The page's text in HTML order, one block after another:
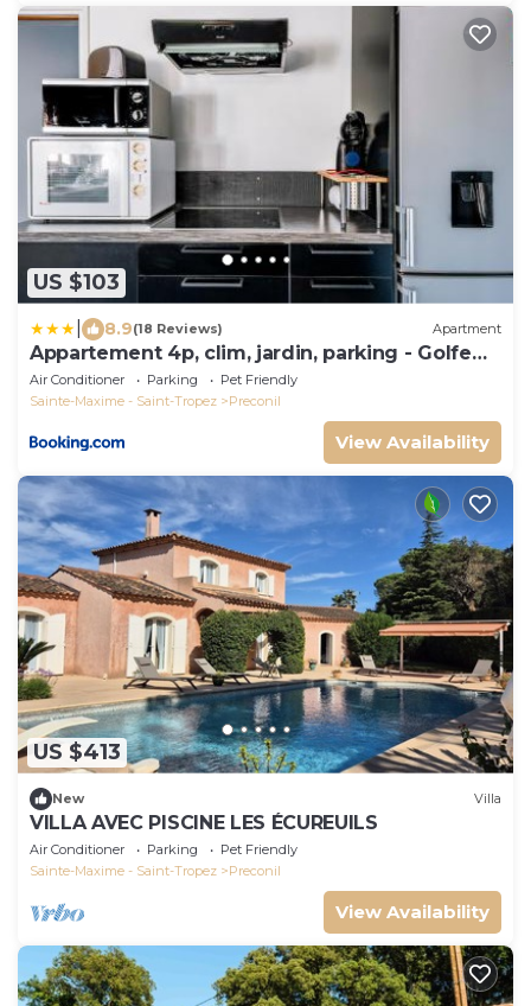
US $103
8.9(18 Reviews) Apartment
Appartement 4p, clim, jardin, parking - Golfe
St-Tropez
Air Conditioner Parking
Pet Friendly
Sainte-Maxime - Saint-Tropez
Preconil
View Availability
US $413
New Villa
VILLA AVEC PISCINE LES ÉCUREUILS
Air Conditioner Parking
Pet Friendly
Sainte-Maxime - Saint-Tropez
Preconil
View Availability